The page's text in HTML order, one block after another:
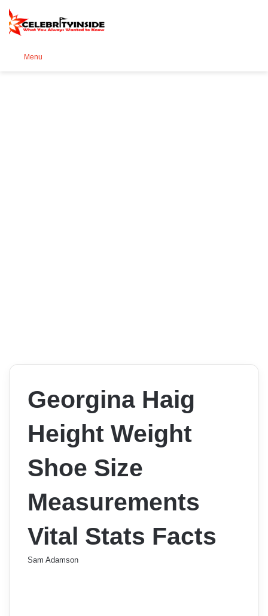
Menu
Georgina Haig
Height Weight
Shoe Size
Measurements
Vital Stats Facts
Sam Adamson